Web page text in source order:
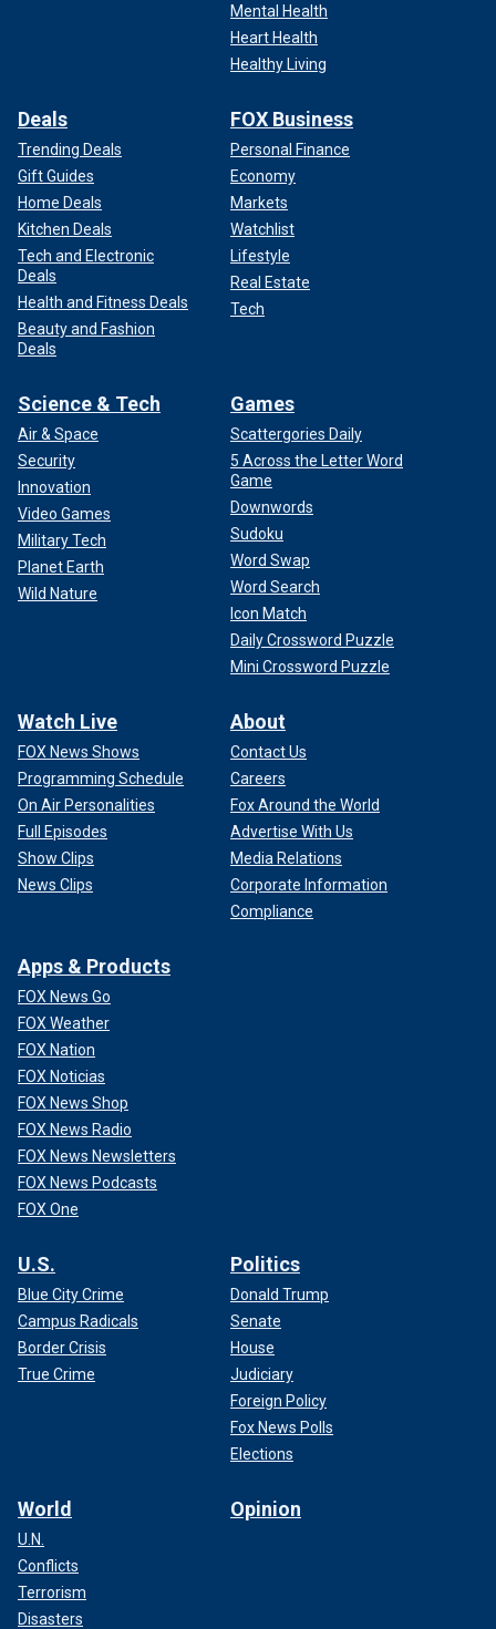
Mental Health
Heart Health
Healthy Living
Deals
Trending Deals
Gift Guides
Home Deals
Kitchen Deals
Tech and Electronic
Deals
Health and Fitness Deals
Beauty and Fashion
Deals
FOX Business
Personal Finance
Economy
Markets
Watchlist
Lifestyle
Real Estate
Tech
Science & Tech
Air & Space
Security
Innovation
Video Games
Military Tech
Planet Earth
Wild Nature
Games
Scattergories Daily
5 Across the Letter Word
Game
Downwords
Sudoku
Word Swap
Word Search
Icon Match
Daily Crossword Puzzle
Mini Crossword Puzzle
Watch Live
FOX News Shows
Programming Schedule
On Air Personalities
Full Episodes
Show Clips
News Clips
About
Contact Us
Careers
Fox Around the World
Advertise With Us
Media Relations
Corporate Information
Compliance
Apps & Products
FOX News Go
FOX Weather
FOX Nation
FOX Noticias
FOX News Shop
FOX News Radio
FOX News Newsletters
FOX News Podcasts
FOX One
U.S.
Blue City Crime
Campus Radicals
Border Crisis
True Crime
Politics
Donald Trump
Senate
House
Judiciary
Foreign Policy
Fox News Polls
Elections
World
U.N.
Conflicts
Terrorism
Disasters
Opinion